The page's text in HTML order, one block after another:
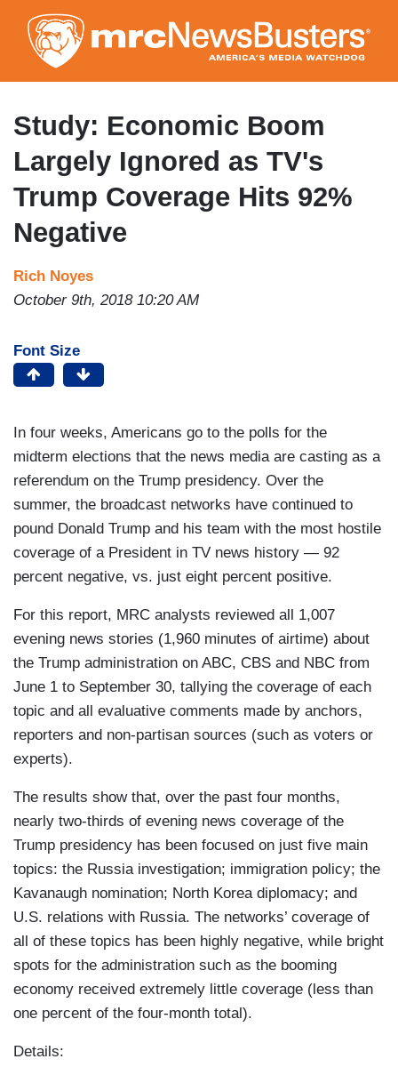
to
main
content
Study: Economic Boom
Largely Ignored as TV's
Trump Coverage Hits 92%
Negative
Rich Noyes
October 9th, 2018 10:20 AM
Font Size
In four weeks, Americans go to the polls for the
midterm elections that the news media are casting as a
referendum on the Trump presidency. Over the
summer, the broadcast networks have continued to
pound Donald Trump and his team with the most hostile
coverage of a President in TV news history — 92
percent negative, vs. just eight percent positive.
For this report, MRC analysts reviewed all 1,007
evening news stories (1,960 minutes of airtime) about
the Trump administration on ABC, CBS and NBC from
June 1 to September 30, tallying the coverage of each
topic and all evaluative comments made by anchors,
reporters and non-partisan sources (such as voters or
experts).
The results show that, over the past four months,
nearly two-thirds of evening news coverage of the
Trump presidency has been focused on just five main
topics: the Russia investigation; immigration policy; the
Kavanaugh nomination; North Korea diplomacy; and
U.S. relations with Russia. The networks’ coverage of
all of these topics has been highly negative, while bright
spots for the administration such as the booming
economy received extremely little coverage (less than
one percent of the four-month total).
Details: